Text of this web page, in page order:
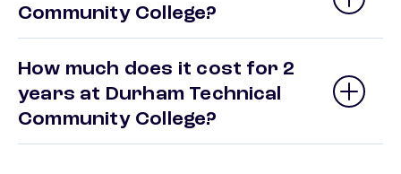
Community College?
How much does it cost for 2
years at Durham Technical
Community College?